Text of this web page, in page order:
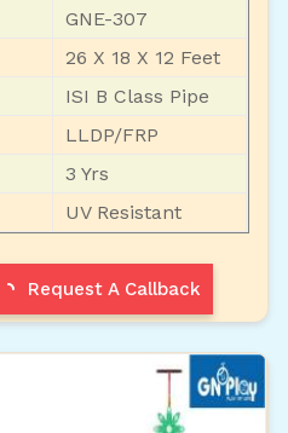
GNE-307
26 X 18 X 12 Feet
ISI B Class Pipe
LLDP/FRP
3 Yrs
UV Resistant
Request A Callback